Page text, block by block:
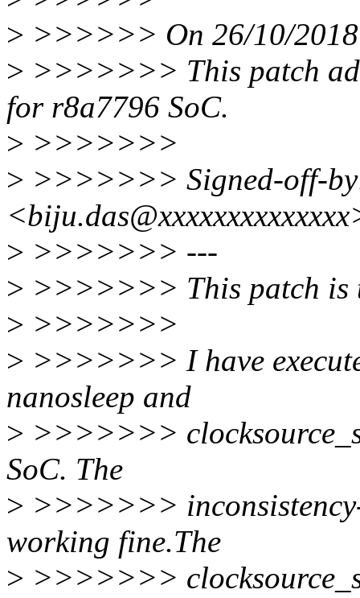
> >>>>>> On 26/10/
> >>>>>>> This patch
for r8a7796 SoC.
> >>>>>>>
> >>>>>>> Signed-off-
> >>>>>>> ---
> >>>>>>> This patch is
> >>>>>>>
> >>>>>>> I have
nanosleep and
> >>>>>>>
SoC. The
> >>>>>>>
working fine.The
> >>>>>>>